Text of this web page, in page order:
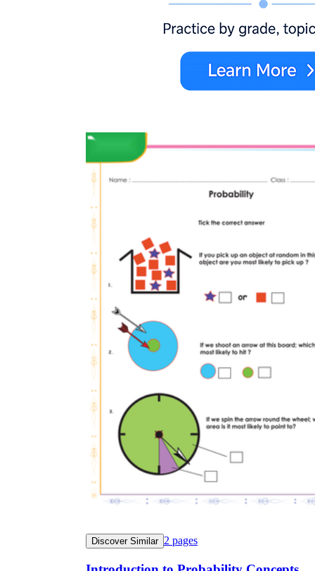
Discover Similar 2 pages